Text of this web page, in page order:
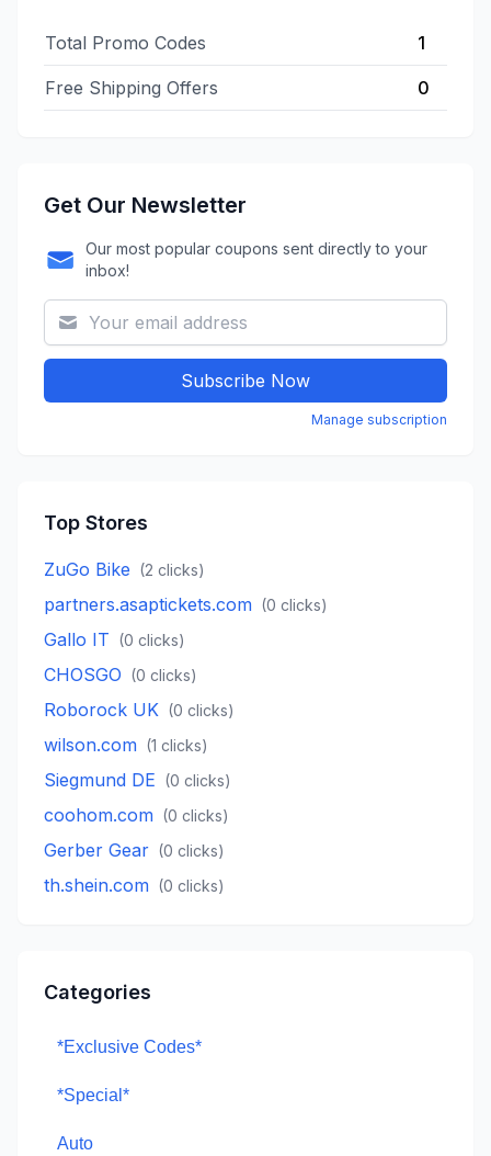
Total Promo Codes 1
Free Shipping Offers 0
Get Our Newsletter
Our most popular coupons sent directly to your
inbox!
Subscribe Now
Manage subscription
Top Stores
ZuGo Bike (2 clicks)
partners.asaptickets.com (0 clicks)
Gallo IT (0 clicks)
CHOSGO (0 clicks)
Roborock UK (0 clicks)
wilson.com (1 clicks)
Siegmund DE (0 clicks)
coohom.com (0 clicks)
Gerber Gear (0 clicks)
th.shein.com (0 clicks)
Categories
*Exclusive Codes*
*Special*
Auto